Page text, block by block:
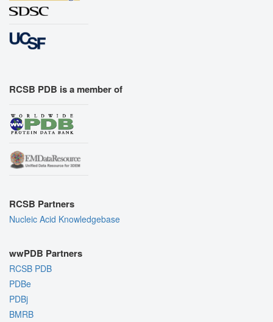
RCSB PDB is a member of
RCSB Partners
Nucleic Acid Knowledgebase
wwPDB Partners
RCSB PDB
PDBe
PDBj
BMRB